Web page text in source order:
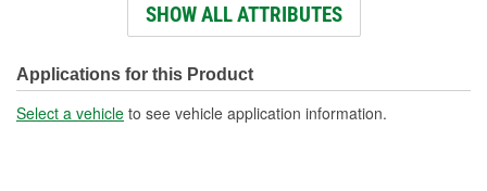
Inlet Attachment Type: Barb
Inlet Quantity: 1
SHOW ALL ATTRIBUTES
Applications for this Product
Select a vehicle to see vehicle application information.